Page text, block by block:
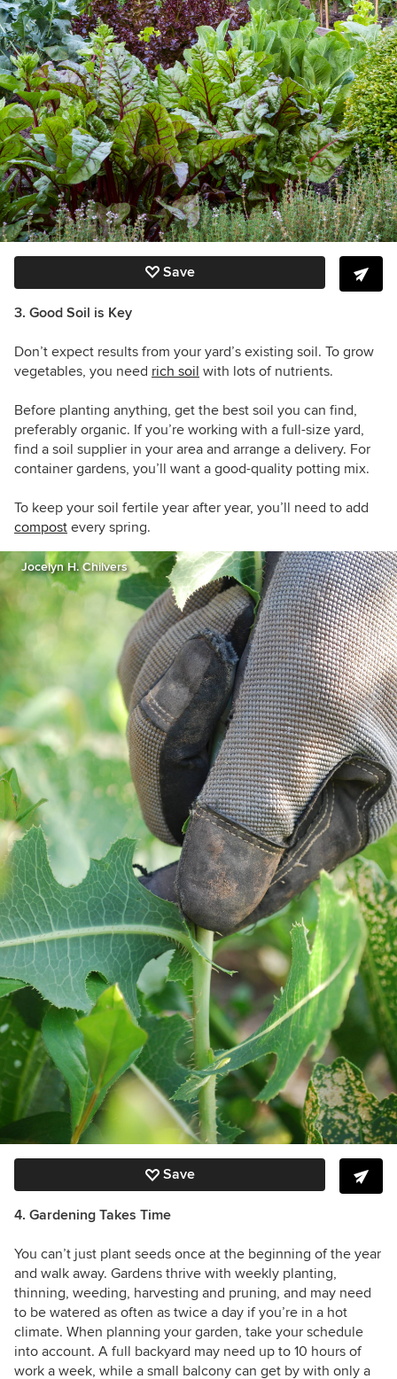
Save
3. Good Soil is Key
Don’t expect results from your yard’s existing soil. To grow
vegetables, you need rich soil with lots of nutrients.
Before planting anything, get the best soil you can find,
preferably organic. If you’re working with a full-size yard,
find a soil supplier in your area and arrange a delivery. For
container gardens, you’ll want a good-quality potting mix.
To keep your soil fertile year after year, you’ll need to add
compost every spring.
Jocelyn H. Chilvers
Save
4. Gardening Takes Time
You can’t just plant seeds once at the beginning of the year
and walk away. Gardens thrive with weekly planting,
thinning, weeding, harvesting and pruning, and may need
to be watered as often as twice a day if you’re in a hot
climate. When planning your garden, take your schedule
into account. A full backyard may need up to 10 hours of
work a week, while a small balcony can get by with only a